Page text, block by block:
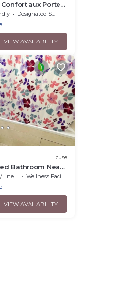
aux Portes
Disney, J.o
Designated Smoking Area
VIEW AVAILABILITY
House
Bathroom Near
Expo, Disneyland
Wellness Facilities
VIEW AVAILABILITY